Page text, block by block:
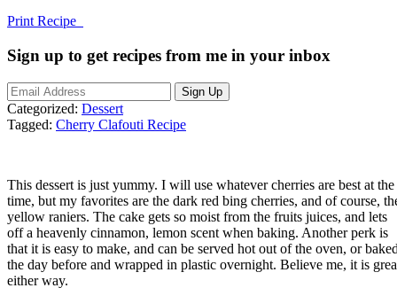
Print Recipe
Sign up to get recipes from me in your inbox
Categorized: Dessert
Tagged: Cherry Clafouti Recipe
This dessert is just yummy. I will use whatever cherries are best at the
time, but my favorites are the dark red bing cherries, and of course,
yellow raniers. The cake gets so moist from the fruits juices, and lets
off a heavenly cinnamon, lemon scent when baking. Another perk is
that it is easy to make, and can be served hot out of the oven, or
the day before and wrapped in plastic overnight. Believe me, it is
either way.